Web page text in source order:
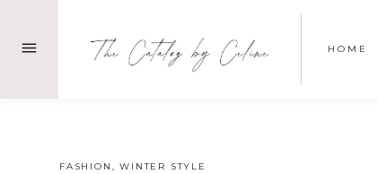
HOME
OCTOBER 21, 2024
FASHION ,WINTER STYLE